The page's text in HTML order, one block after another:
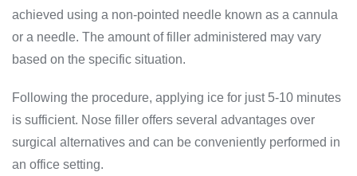
achieved using a non-pointed needle known as a cannula
or a needle. The amount of filler administered may vary
based on the specific situation.
Following the procedure, applying ice for just 5-10 minutes
is sufficient. Nose filler offers several advantages over
surgical alternatives and can be conveniently performed in
an office setting.